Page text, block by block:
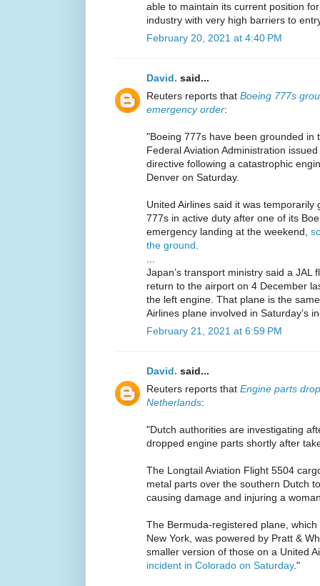
able to maintain its current position
industry with very high barriers to
February 20, 2021 at 4:40 PM
David. said...
Reuters reports that Boeing 777s
emergency order:
"Boeing 777s have been grounded in
Federal Aviation Administration
directive following a catastrophic
Denver on Saturday.
United Airlines said it was
777s in active duty after one of its
emergency landing at the weekend,
the ground.
...
Japan’s transport ministry said a JAL
return to the airport on 4 December
the left engine. That plane is the
Airlines plane involved in Saturday’s
February 21, 2021 at 6:59 PM
David. said...
Reuters reports that Engine parts
Netherlands:
"Dutch authorities are investigating
dropped engine parts shortly after
The Longtail Aviation Flight 5504
metal parts over the southern Dutch
causing damage and injuring a
The Bermuda-registered plane,
New York, was powered by Pratt &
smaller version of those on a United
incident in Colorado on Saturday."